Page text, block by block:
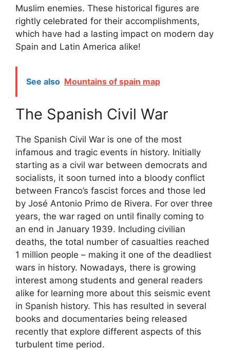
Muslim enemies. These historical figures are
rightly celebrated for their accomplishments,
which have had a lasting impact on modern day
Spain and Latin America alike!
See also Mountains of spain map
The Spanish Civil War
The Spanish Civil War is one of the most
infamous and tragic events in history. Initially
starting as a civil war between democrats and
socialists, it soon turned into a bloody conflict
between Franco’s fascist forces and those led
by José Antonio Primo de Rivera. For over three
years, the war raged on until finally coming to
an end in January 1939. Including civilian
deaths, the total number of casualties reached
1 million people – making it one of the deadliest
wars in history. Nowadays, there is growing
interest among students and general readers
alike for learning more about this seismic event
in Spanish history. This has resulted in several
books and documentaries being released
recently that explore different aspects of this
turbulent time period.